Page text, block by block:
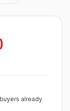
already